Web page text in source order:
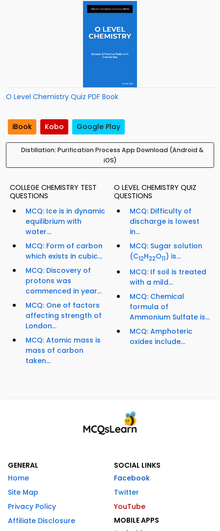
O Level Chemistry Quiz PDF Book
iBook Kobo Google Play
Distillation: Purification Process App Download (Android &
iOS)
COLLEGE CHEMISTRY TEST
QUESTIONS
MCQ: Ice is in dynamic
equilibrium with
water...
MCQ: Form of carbon
which exists in cubic...
MCQ: Discovery of
protons was
commenced in year...
MCQ: One of factors
affecting strength of
London...
MCQ: Atomic mass is
mass of carbon
taken...
O LEVEL CHEMISTRY QUIZ
QUESTIONS
MCQ: Difficulty of
discharge is lowest
in...
MCQ: Sugar solution
(C12H22O11) is...
MCQ: If soil is treated
with a mild...
MCQ: Chemical
formula of
Ammonium Sulfate is...
MCQ: Amphoteric
oxides include...
GENERAL
Home
Site Map
Privacy Policy
Affiliate Disclosure
SOCIAL LINKS
Facebook
Twitter
YouTube
MOBILE APPS